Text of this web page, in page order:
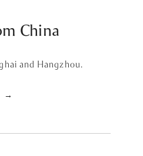
China
and Hangzhou.